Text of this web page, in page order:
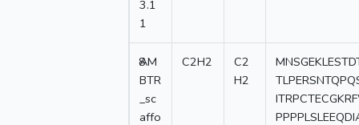
3.1
1
8
AM
BTR
_sc
affo
C2H2
C2
H2